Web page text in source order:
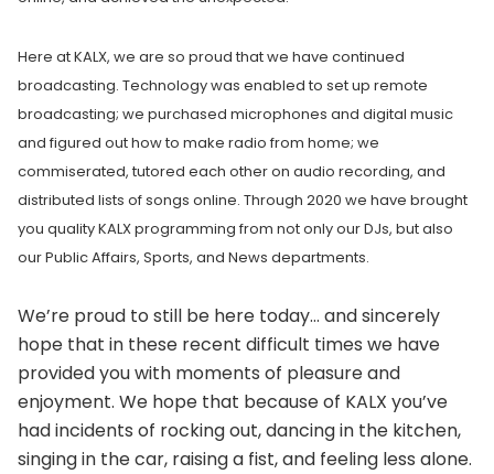
Here at KALX, we are so proud that we have continued
broadcasting. Technology was enabled to set up remote
broadcasting; we purchased microphones and digital music
and figured out how to make radio from home; we
commiserated, tutored each other on audio recording, and
distributed lists of songs online. Through 2020 we have brought
you quality KALX programming from not only our DJs, but also
our Public Affairs, Sports, and News departments.
We’re proud to still be here today… and sincerely
hope that in these recent difficult times we have
provided you with moments of pleasure and
enjoyment. We hope that because of KALX you’ve
had incidents of rocking out, dancing in the kitchen,
singing in the car, raising a fist, and feeling less alone.